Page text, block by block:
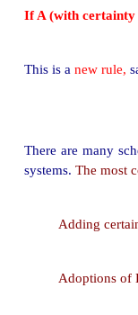
Rule 2 gives
How to deal